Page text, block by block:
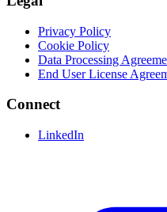
Privacy Policy
Cookie Policy
Data Processing
End User License
Connect
LinkedIn